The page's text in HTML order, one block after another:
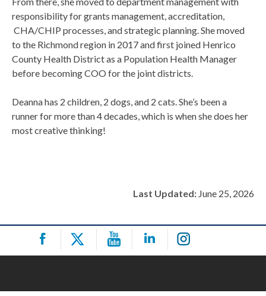
responsibility for grants management, accreditation,
CHA/CHIP processes, and strategic planning. She moved
to the Richmond region in 2017 and first joined Henrico
County Health District as a Population Health Manager
before becoming COO for the joint districts.
Deanna has 2 children, 2 dogs, and 2 cats. She’s been a
runner for more than 4 decades, which is when she does her
most creative thinking!
Last Updated: June 25, 2026